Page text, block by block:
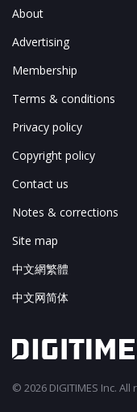
About
Advertising
Membership
Terms & conditions
Privacy policy
Copyright policy
Contact us
Notes & corrections
Site map
中文網繁體
中文网简体
© 2026 DIGITIMES Inc.